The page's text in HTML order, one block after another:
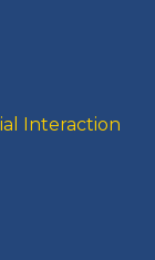
Interaction